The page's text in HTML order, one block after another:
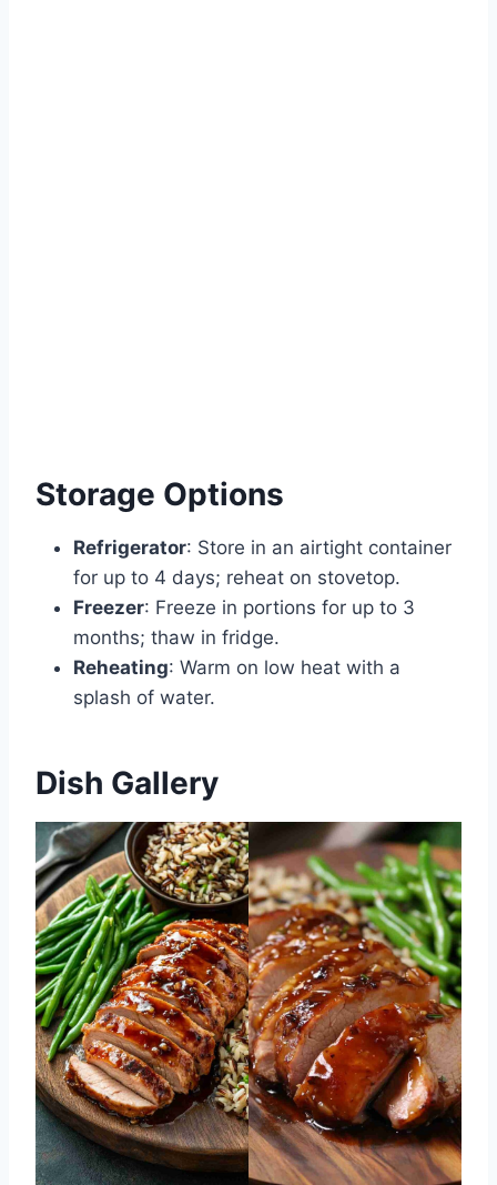
Storage Options
Refrigerator: Store in an airtight container
for up to 4 days; reheat on stovetop.
Freezer: Freeze in portions for up to 3
months; thaw in fridge.
Reheating: Warm on low heat with a
splash of water.
Dish Gallery